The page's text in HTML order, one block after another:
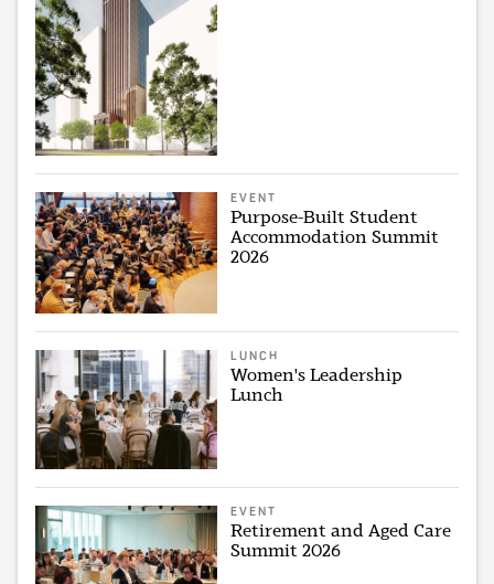
EVENT
Purpose-Built Student
Accommodation Summit
2026
LUNCH
Women's Leadership
Lunch
EVENT
Retirement and Aged Care
Summit 2026